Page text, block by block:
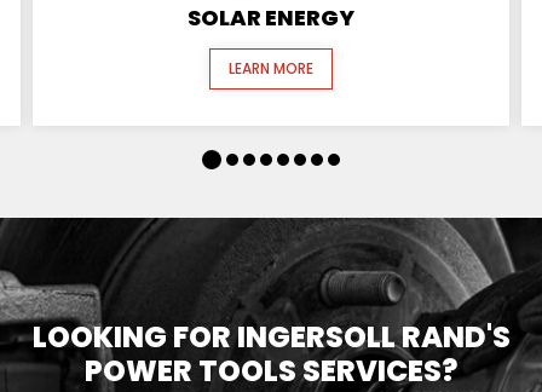
SOLAR ENERGY
LEARN MORE
LOOKING FOR INGERSOLL RAND'S
POWER TOOLS SERVICES?